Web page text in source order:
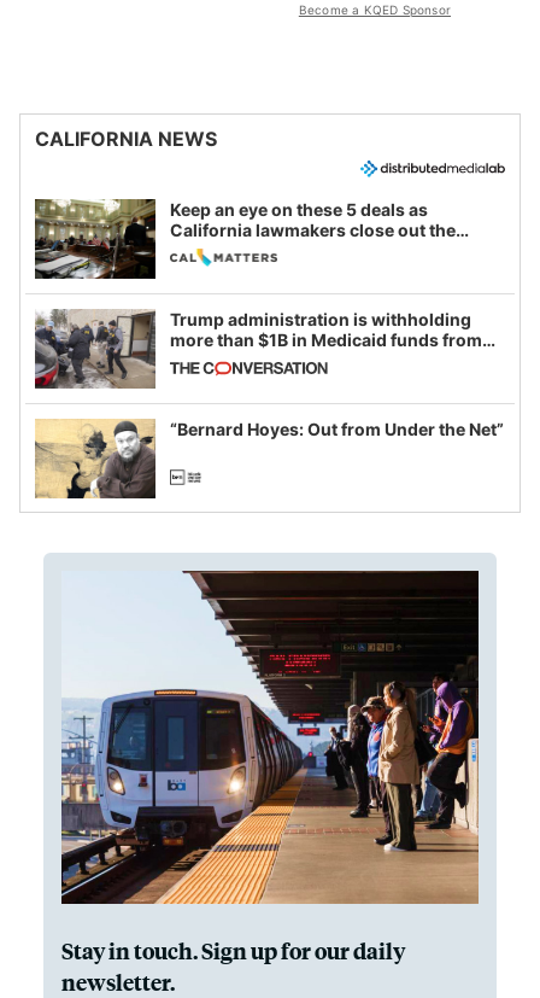
Become a KQED Sponsor
CALIFORNIA NEWS
Keep an eye on these 5 deals as
California lawmakers close out the
legislative session
Trump administration is withholding
more than $1B in Medicaid funds from
California and Minnesota, in latest
example of weaponizing real and
imagined fraud
“Bernard Hoyes: Out from Under the Net”
Stay in touch. Sign up for our daily
newsletter.